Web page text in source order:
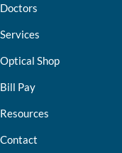
Doctors
Services
Optical Shop
Bill Pay
Resources
Contact